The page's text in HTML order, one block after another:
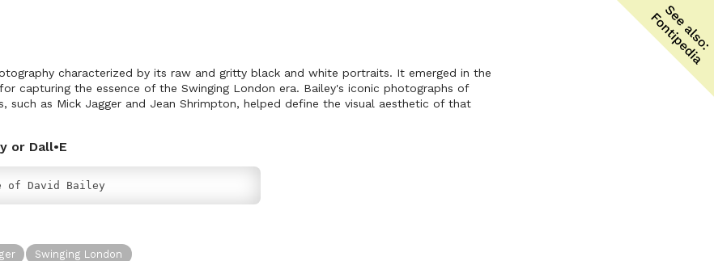
characterized by its raw and gritty black and white portraits. It emerged in the
capturing the essence of the Swinging London era. Bailey's iconic photographs of
such as Mick Jagger and Jean Shrimpton, helped define the visual aesthetic of that
or Dall•E
of David Bailey
Swinging London